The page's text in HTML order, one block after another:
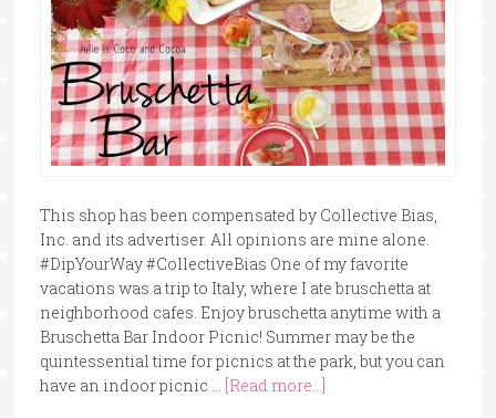
This shop has been compensated by Collective Bias,
Inc. and its advertiser. All opinions are mine alone.
#DipYourWay #CollectiveBias One of my favorite
vacations was a trip to Italy, where I ate bruschetta at
neighborhood cafes. Enjoy bruschetta anytime with a
Bruschetta Bar Indoor Picnic! Summer may be the
quintessential time for picnics at the park, but you can
have an indoor picnic … [Read more...]